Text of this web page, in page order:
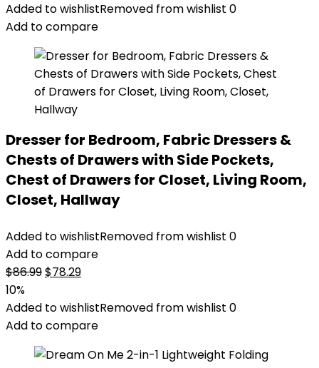
Added to wishlistRemoved from wishlist 0
Add to compare
Dresser for Bedroom, Fabric Dressers &
Chests of Drawers with Side Pockets,
Chest of Drawers for Closet, Living Room,
Closet, Hallway
Added to wishlistRemoved from wishlist 0
Add to compare
$86.99Original
was:
$86.99.
$78.29Current
is:
$78.29.
10%
Added to wishlistRemoved from wishlist 0
Add to compare